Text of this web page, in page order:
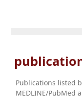
Publications listed
MEDLINE/PubMed